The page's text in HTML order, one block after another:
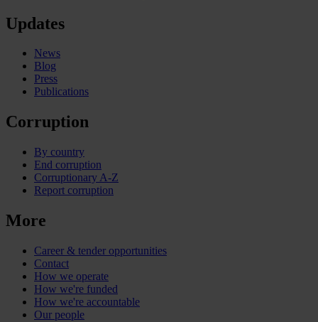
Updates
News
Blog
Press
Publications
Corruption
By country
End corruption
Corruptionary A-Z
Report corruption
More
Career & tender opportunities
Contact
How we operate
How we're funded
How we're accountable
Our people